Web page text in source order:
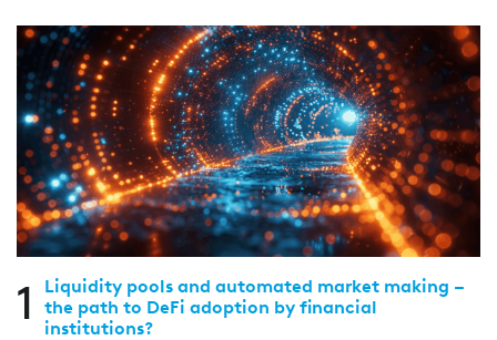
1
Liquidity pools and automated market making –
the path to DeFi adoption by financial
institutions?